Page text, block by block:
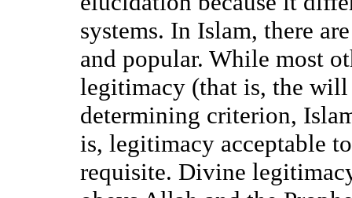
systems. In Islam, there
and popular. While most
legitimacy (that is, the
determining criterion,
is, legitimacy acceptable
requisite. Divine